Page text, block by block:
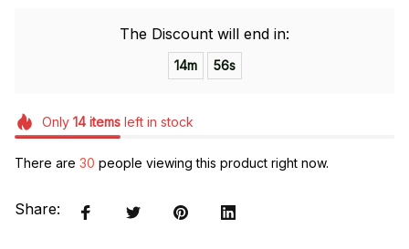
The Discount will end in:
14m 55s
Only 14itemsleft in stock
There are 30 people viewing this product right now.
Share: